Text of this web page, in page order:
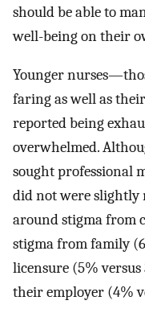
should be able to
well-being on their
Younger
faring as well as
reported being
overwhelmed.
sought professional
did not were slightly
around stigma from
stigma from family
licensure (5%
their employer (4%